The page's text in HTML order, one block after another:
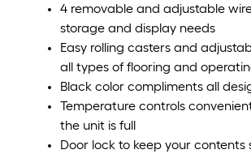
4 removable and adjustable
storage and display needs
Easy rolling casters and
all types of flooring and
Black color compliments all
Temperature controls
the unit is full
Door lock to keep your contents